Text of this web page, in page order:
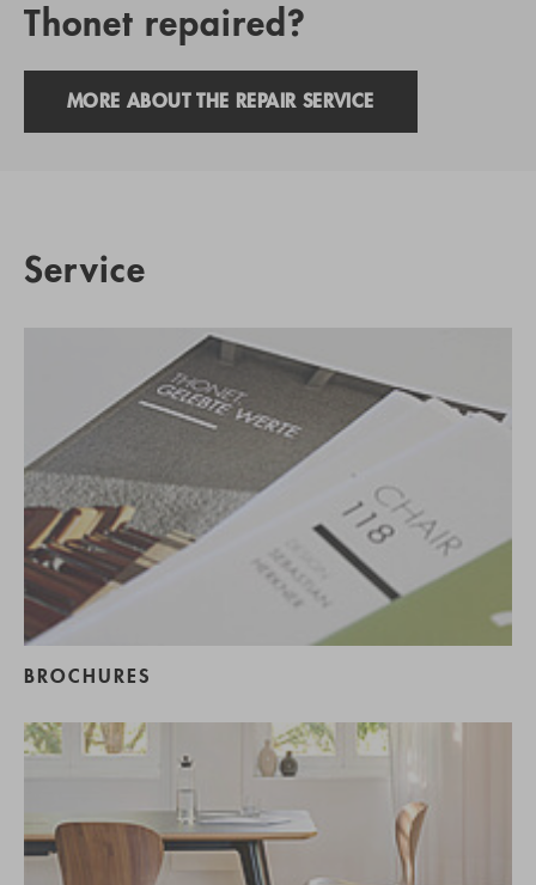
Thonet repaired?
MORE ABOUT THE REPAIR SERVICE
Service
BROCHURES